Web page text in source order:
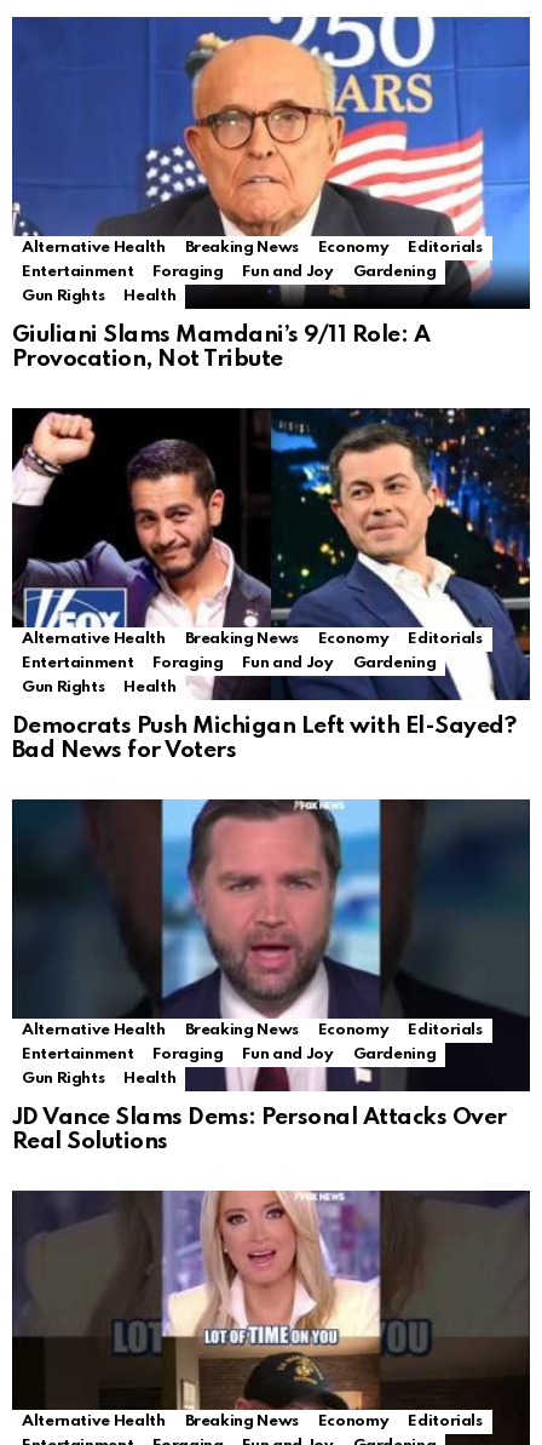
Alternative Health Breaking News Economy
Editorials
Entertainment
Foraging Fun and Joy
Gardening
Gun Rights
Health
Giuliani Slams Mamdani’s 9/11 Role: A
Provocation, Not Tribute
Alternative Health Breaking News Economy
Editorials
Entertainment
Foraging Fun and Joy
Gardening
Gun Rights
Health
Democrats Push Michigan Left with El-Sayed?
Bad News for Voters
Alternative Health Breaking News Economy
Editorials
Entertainment
Foraging Fun and Joy
Gardening
Gun Rights
Health
JD Vance Slams Dems: Personal Attacks Over
Real Solutions
Alternative Health Breaking News Economy
Editorials